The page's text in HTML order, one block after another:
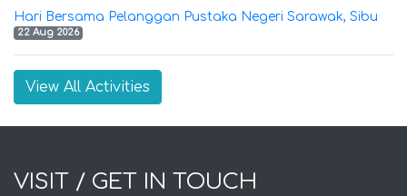
Hari Bersama Pelanggan Pustaka Negeri Sarawak, Sibu
22 Aug 2026
View All Activities
VISIT / GET IN TOUCH